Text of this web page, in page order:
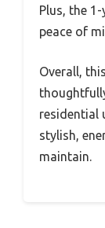
Plus, the
peace of
Overall,
residential
stylish,
maintain.